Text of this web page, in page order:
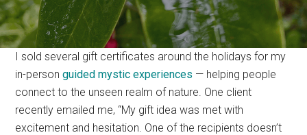
I sold several gift certificates around the holidays for my
in-personguided mystic experiences — helping people
connect to the unseen realm of nature. One client
recently emailed me, “My gift idea was met with
excitement and hesitation. One of the recipients doesn’t